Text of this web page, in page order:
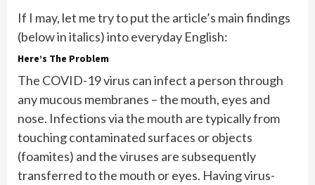
If I may, let me try to put the article’s main findings
(below in italics) into everyday English:
Here’s The Problem
The COVID-19 virus can infect a person through
any mucous membranes – the mouth, eyes and
nose. Infections via the mouth are typically from
touching contaminated surfaces or objects
(foamites) and the viruses are subsequently
transferred to the mouth or eyes. Having virus-